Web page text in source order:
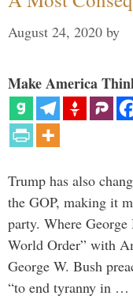
August 24, 2020 by
Make America
Trump has also
the GOP, making it
party. Where
World Order” with
George W. Bush
“to end tyranny in …